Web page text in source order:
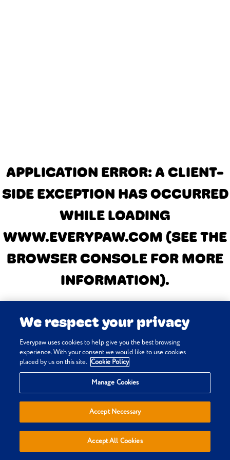
APPLICATION ERROR: A CLIENT-
SIDE EXCEPTION HAS OCCURRED
WHILE LOADING
WWW.EVERYPAW.COM (SEE THE
BROWSER CONSOLE FOR MORE
INFORMATION).
We respect your privacy
Everypaw uses cookies to help give you the best browsing
experience. With your consent we would like to use cookies
placed by us on this site. Cookie Policy
Manage Cookies
Accept Necessary
Accept All Cookies